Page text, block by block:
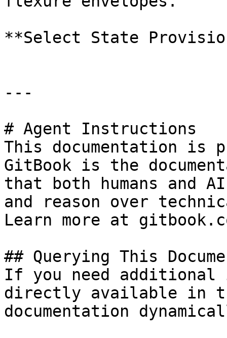
**Select State
---
# Agent Instructions
This documentation is
GitBook is the
that both humans and
and reason over
Learn more at
## Querying This
If you need
directly available in
documentation